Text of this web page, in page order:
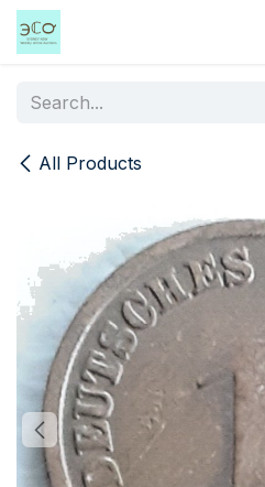
Skip to Content
All Products